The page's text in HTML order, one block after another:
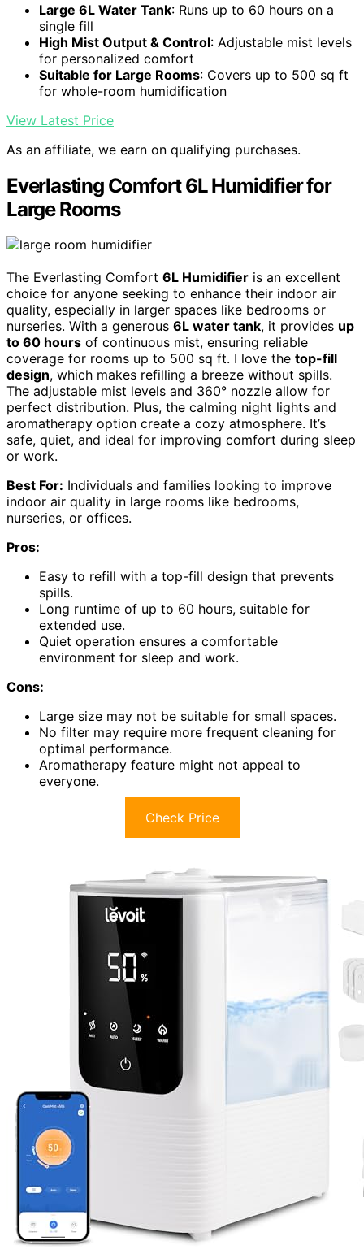
Large 6L Water Tank: Runs up to 60 hours on a
single fill
High Mist Output & Control: Adjustable mist levels
for personalized comfort
Suitable for Large Rooms: Covers up to 500 sq ft
for whole-room humidification
View Latest Price
As an affiliate, we earn on qualifying purchases.
Everlasting Comfort 6L Humidifier for
Large Rooms
The Everlasting Comfort 6L Humidifier is an excellent
choice for anyone seeking to enhance their indoor air
quality, especially in larger spaces like bedrooms or
nurseries. With a generous 6L water tank, it provides up
to 60 hours of continuous mist, ensuring reliable
coverage for rooms up to 500 sq ft. I love the top-fill
design, which makes refilling a breeze without spills.
The adjustable mist levels and 360° nozzle allow for
perfect distribution. Plus, the calming night lights and
aromatherapy option create a cozy atmosphere. It’s
safe, quiet, and ideal for improving comfort during sleep
or work.
Best For: Individuals and families looking to improve
indoor air quality in large rooms like bedrooms,
nurseries, or offices.
Pros:
Easy to refill with a top-fill design that prevents
spills.
Long runtime of up to 60 hours, suitable for
extended use.
Quiet operation ensures a comfortable
environment for sleep and work.
Cons:
Large size may not be suitable for small spaces.
No filter may require more frequent cleaning for
optimal performance.
Aromatherapy feature might not appeal to
everyone.
Check Price